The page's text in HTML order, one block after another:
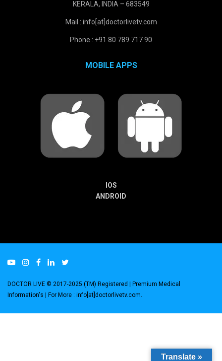
KERALA, INDIA – 683549
Mail : info[at]doctorlivetv.com
Phone : +91 80 789 717 90
MOBILE APPS
IOS
ANDROID
DOCTOR LIVE © 2017-2025 (TM) Registered | Premium Medical
Information's | For More : info[at]doctorlivetv.com
Translate »